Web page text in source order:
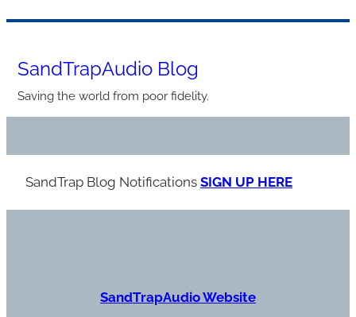
content
SandTrapAudio Blog
Saving the world from poor fidelity.
SandTrap Blog Notifications SIGN UP HERE
SandTrapAudio Website